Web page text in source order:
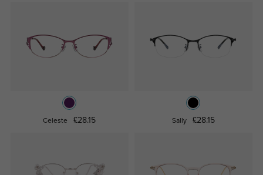
Celeste £28.15 Sally £28.15